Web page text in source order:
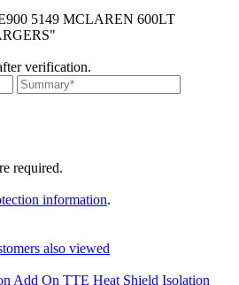
5149 MCLAREN 600LT
verification.
required.
information.
also viewed
TTE Heat Shield Isolation